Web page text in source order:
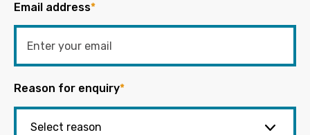
Email address*
Reason for enquiry*